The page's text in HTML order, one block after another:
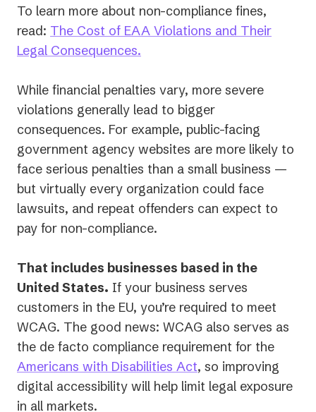
To learn more about non-compliance fines,
read: The Cost of EAA Violations and Their
Legal Consequences.
While financial penalties vary, more severe
violations generally lead to bigger
consequences. For example, public-facing
government agency websites are more likely to
face serious penalties than a small business —
but virtually every organization could face
lawsuits, and repeat offenders can expect to
pay for non-compliance.
That includes businesses based in the
United States. If your business serves
customers in the EU, you’re required to meet
WCAG. The good news: WCAG also serves as
the de facto compliance requirement for the
Americans with Disabilities Act(opens
in
, so improving
digital accessibility will help limit legal exposure
in all markets.